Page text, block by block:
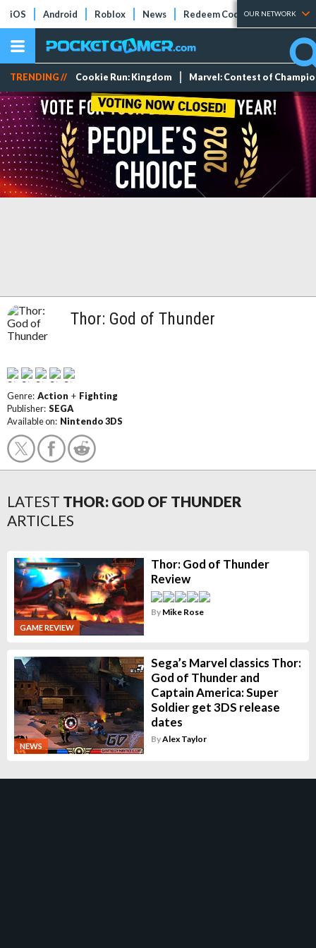
iOS Android Roblox News Redeem Codes Tier Lists
OUR NETWORK
TRENDING // Cookie Run: Kingdom Marvel: Contest of
Thor: God of Thunder
Genre: Action + Fighting
Publisher: SEGA
Available on: Nintendo 3DS
LATEST THOR: GOD OF THUNDER
ARTICLES
GAME REVIEW
Thor: God of Thunder
Review
By Mike Rose
NEWS
Sega’s Marvel classics Thor:
God of Thunder and
Captain America: Super
Soldier get 3DS release
dates
ByAlex Taylor